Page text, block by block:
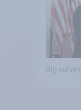
Big survey